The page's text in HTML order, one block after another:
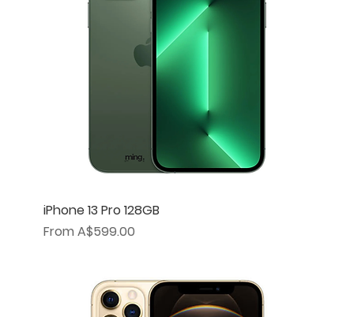
iPhone 13 Pro 128GB
From A$599.00
Sale Price